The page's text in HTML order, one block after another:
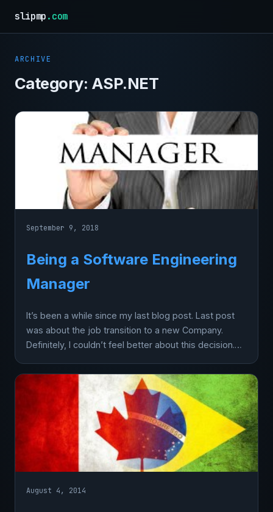
slipmp.com
ARCHIVE
Category: ASP.NET
September 9, 2018
Being a Software Engineering
Manager
It’s been a while since my last blog post. Last post
was about the job transition to a new Company.
Definitely, I couldn’t feel better about this decision.…
August 4, 2014